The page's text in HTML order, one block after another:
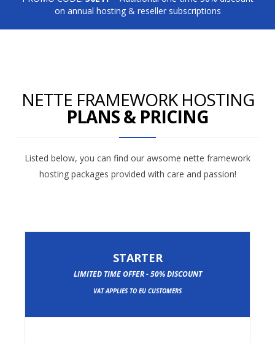
on annual hosting & reseller subscriptions
NETTE FRAMEWORK HOSTING
PLANS & PRICING
Listed below, you can find our awsome nette framework
hosting packages provided with care and passion!
STARTER
LIMITED TIME OFFER - 50% DISCOUNT
VAT APPLIES TO EU CUSTOMERS